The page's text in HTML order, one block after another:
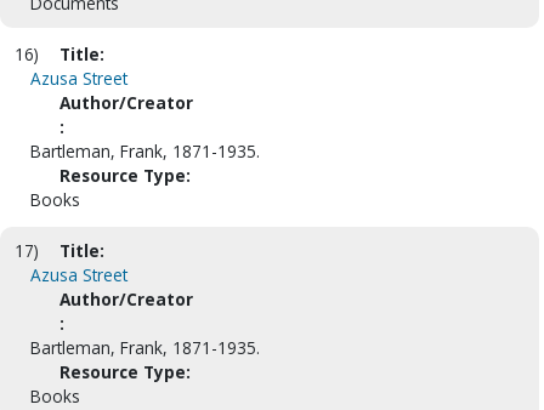
16)
Title:
Azusa Street
Author/Creator
:
Bartleman, Frank, 1871-1935.
Resource Type:
Books
17)
Title:
Azusa Street
Author/Creator
:
Bartleman, Frank, 1871-1935.
Resource Type:
Books